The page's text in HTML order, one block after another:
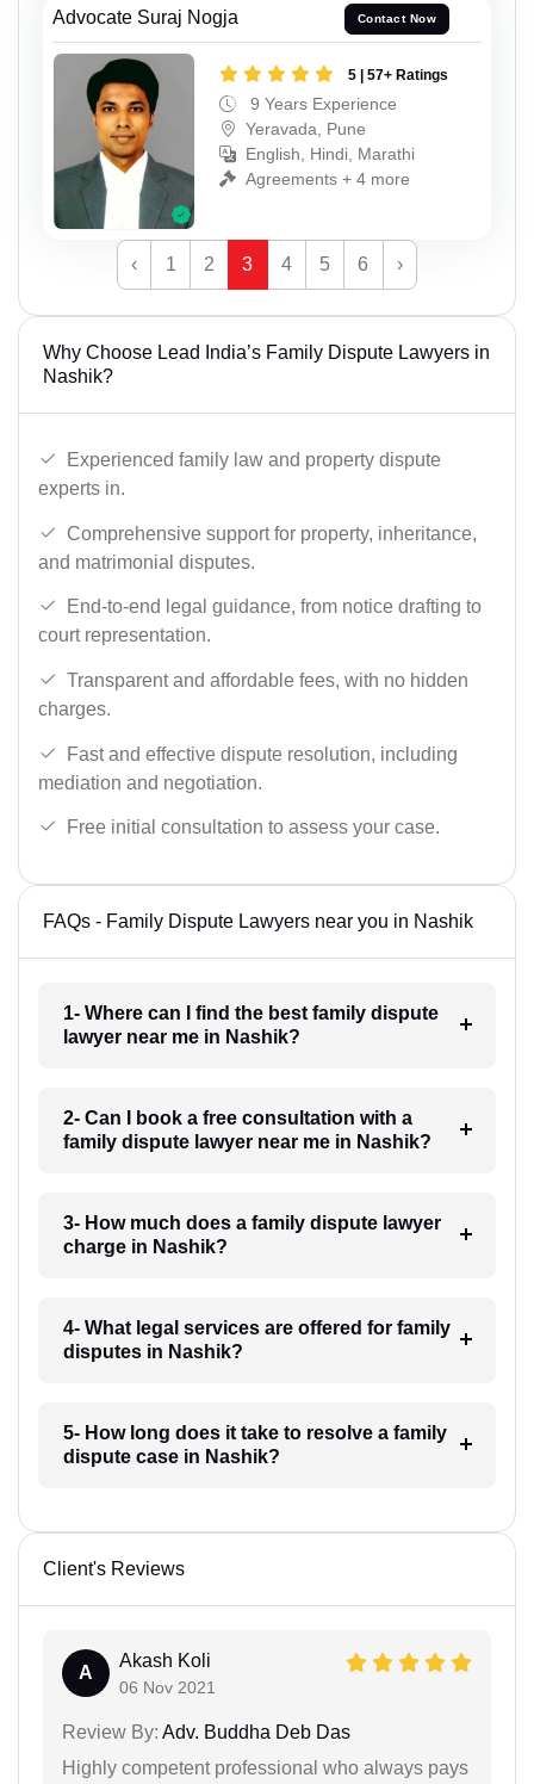
Advocate Suraj Nogja Contact Now
5 | 57+ Ratings
9 Years Experience
Yeravada, Pune
English, Hindi, Marathi
Agreements + 4 more
‹ 1 2 3 4 5 6 ›
Why Choose Lead India’s Family Dispute Lawyers in
Nashik?
Experienced family law and property dispute
experts in.
Comprehensive support for property, inheritance,
and matrimonial disputes.
End-to-end legal guidance, from notice drafting to
court representation.
Transparent and affordable fees, with no hidden
charges.
Fast and effective dispute resolution, including
mediation and negotiation.
Free initial consultation to assess your case.
FAQs - Family Dispute Lawyers near you in Nashik
1- Where can I find the best family dispute
lawyer near me in Nashik?
2- Can I book a free consultation with a
family dispute lawyer near me in Nashik?
3- How much does a family dispute lawyer
charge in Nashik?
4- What legal services are offered for family
disputes in Nashik?
5- How long does it take to resolve a family
dispute case in Nashik?
Client's Reviews
A
Akash Koli
06 Nov 2021
Review By: Adv. Buddha Deb Das
Highly competent professional who always pays